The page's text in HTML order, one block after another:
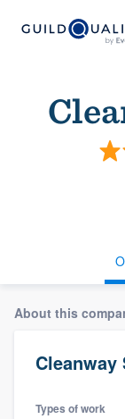
About this
Cleanway
Types of work